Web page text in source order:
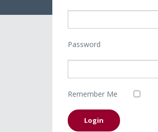
Password
Remember Me